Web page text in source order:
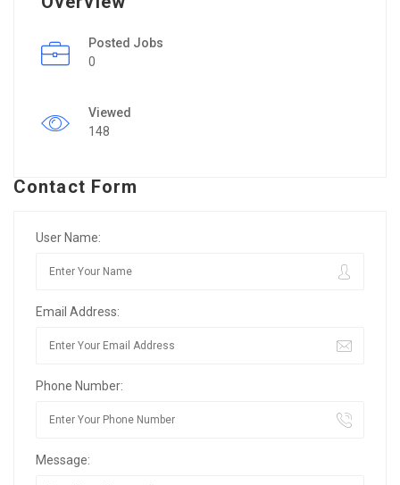
Posted Jobs
0
Viewed
148
Contact Form
User Name:
Email Address:
Phone Number:
Message: